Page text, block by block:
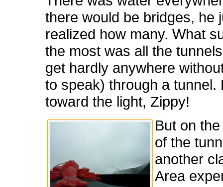
there would be bridges, he
realized how many. What
the most was all the
get hardly anywhere
to speak) through a tunnel.
toward the light, Zippy!
But on
of the
another
Area